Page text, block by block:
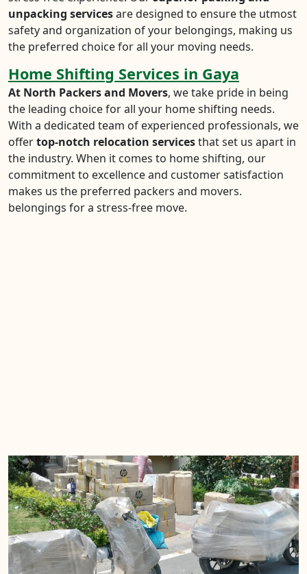
unpacking servicesare designed to ensure the utmost
safety and organization of your belongings, making us
the preferred choice for all your moving needs.
Home Shifting Services in Gaya
At North Packers and Movers, we take pride in being
the leading choice for all your home shifting needs.
With a dedicated team of experienced professionals, we
offertop-notch relocation servicesthat set us apart in
the industry. When it comes to home shifting, our
commitment to excellence and customer satisfaction
makes us the preferred packers and movers.
belongings for a stress-free move.